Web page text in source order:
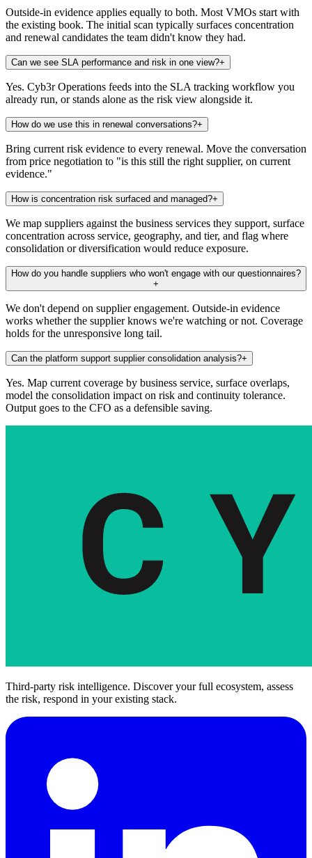
Outside-in evidence applies equally to both. Most VMOs start with
the existing book. The initial scan typically surfaces concentration
and renewal candidates the team didn't know they had.
Can we see SLA performance and risk in one view?+
Yes. Cyb3r Operations feeds into the SLA tracking workflow you
already run, or stands alone as the risk view alongside it.
How do we use this in renewal conversations?+
Bring current risk evidence to every renewal. Move the conversation
from price negotiation to "is this still the right supplier, on current
evidence."
How is concentration risk surfaced and managed?+
We map suppliers against the business services they support, surface
concentration across service, geography, and tier, and flag where
consolidation or diversification would reduce exposure.
How do you handle suppliers who won't engage with our questionnaires?
+
We don't depend on supplier engagement. Outside-in evidence
works whether the supplier knows we're watching or not. Coverage
holds for the unresponsive long tail.
Can the platform support supplier consolidation analysis?+
Yes. Map current coverage by business service, surface overlaps,
model the consolidation impact on risk and continuity tolerance.
Output goes to the CFO as a defensible saving.
Third-party risk intelligence. Discover your full ecosystem, assess
the risk, respond in your existing stack.